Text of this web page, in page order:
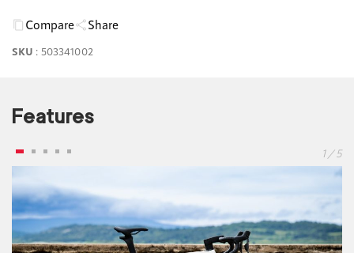
Compare Share
SKU : 503341002
Features
1 / 5